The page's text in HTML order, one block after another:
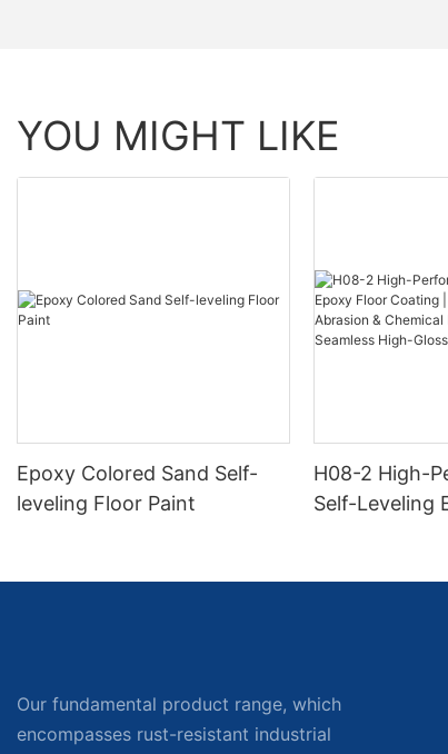
YOU MIGHT LIKE
Epoxy Colored Sand Self-
leveling Floor Paint
H08-2 High-
Self-Leveling
Our fundamental product range, which
encompasses rust-resistant industrial